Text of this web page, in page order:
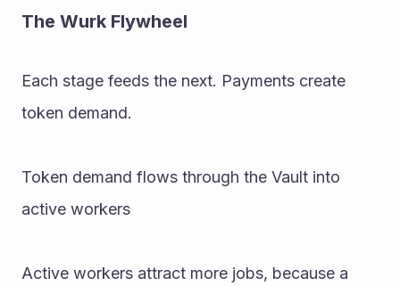
The Wurk Flywheel
Each stage feeds the next. Payments create
token demand.
Token demand flows through the Vault into
active workers
Active workers attract more jobs, because a